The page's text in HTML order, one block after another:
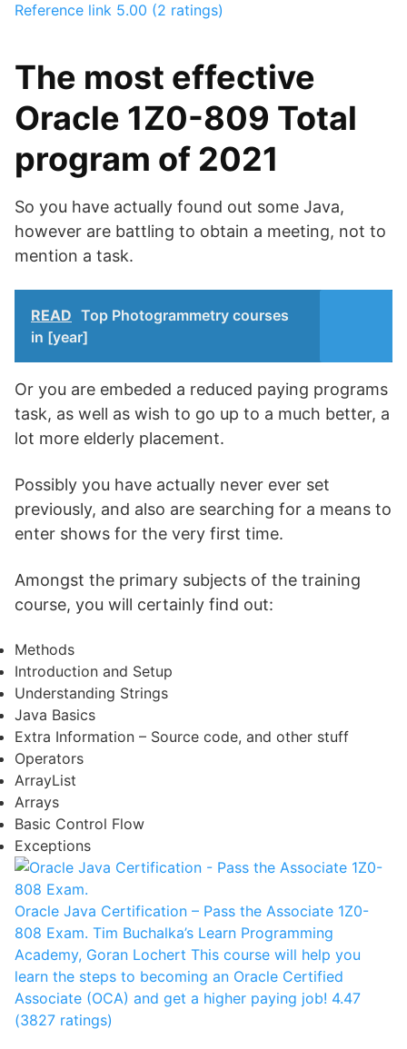
Reference link 5.00 (2 ratings)
The most effective
Oracle 1Z0-809 Total
program of 2021
So you have actually found out some Java,
however are battling to obtain a meeting, not to
mention a task.
READ Top Photogrammetry courses
in [year]
Or you are embeded a reduced paying programs
task, as well as wish to go up to a much better, a
lot more elderly placement.
Possibly you have actually never ever set
previously, and also are searching for a means to
enter shows for the very first time.
Amongst the primary subjects of the training
course, you will certainly find out:
Methods
Introduction and Setup
Understanding Strings
Java Basics
Extra Information – Source code, and other stuff
Operators
ArrayList
Arrays
Basic Control Flow
Exceptions
Oracle Java Certification – Pass the Associate 1Z0-
808 Exam. Tim Buchalka’s Learn Programming
Academy, Goran Lochert This course will help you
learn the steps to becoming an Oracle Certified
Associate (OCA) and get a higher paying job! 4.47
(3827 ratings)